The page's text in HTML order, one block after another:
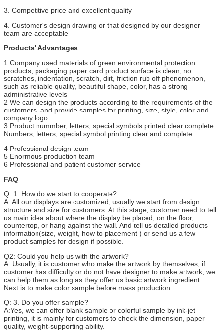
3. Competitive price and excellent quality
4. Customer's design drawing or that designed by our designer
team are acceptable
Products' Advantages
1 Company used materials of green environmental protection
products, packaging paper card product surface is clean, no
scratches, indentation, scratch, dirt, friction rub off phenomenon,
such as reliable quality, beautiful shape, color, has a strong
administrative levels
2 We can design the products according to the requirements of the
customers. and provide samples for printing, size, style, color and
company logo.
3 Product nummber, letters, special symbols printed clear complete
Numbers, letters, special symbol printing clear and complete.
4 Professional design team
5 Enormous production team
6 Professional and patient customer service
FAQ
Q: 1. How do we start to cooperate?
A: All our displays are customized, usually we start from design
structure and size for customers. At this stage, customer need to tell
us main idea about where the display be placed, on the floor,
countertop, or hang against the wall. And tell us detailed products
information(size, weight, how to placement ) or send us a few
product samples for design if possible.
Q2: Could you help us with the artwork?
A: Usually, it is customer who make the artwork by themselves, if
customer has difficulty or do not have designer to make artwork, we
can help them as long as they offer us basic artwork ingredient.
Next is to make color sample before mass production.
Q: 3. Do you offer sample?
A:Yes, we can offer blank sample or colorful sample by ink-jet
printing, it is mainly for customers to check the dimension, paper
quality, weight-supporting ability.